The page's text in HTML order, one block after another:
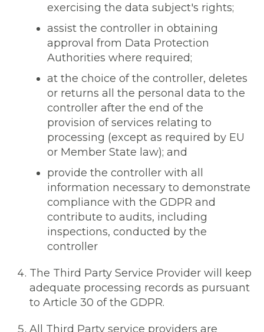
exercising the data subject's rights;
assist the controller in obtaining
approval from Data Protection
Authorities where required;
at the choice of the controller, deletes
or returns all the personal data to the
controller after the end of the
provision of services relating to
processing (except as required by EU
or Member State law); and
provide the controller with all
information necessary to demonstrate
compliance with the GDPR and
contribute to audits, including
inspections, conducted by the
controller
The Third Party Service Provider will keep
adequate processing records as pursuant
to Article 30 of the GDPR.
All Third Party service providers are